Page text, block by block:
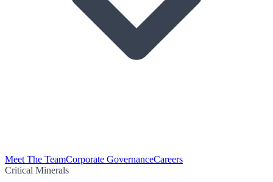
Meet The TeamCorporate GovernanceCareers
Critical Minerals